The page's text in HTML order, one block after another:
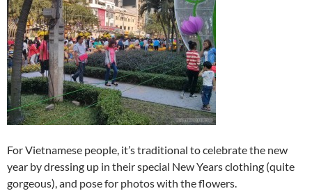
For Vietnamese people, it’s traditional to celebrate the new
year by dressing up in their special New Years clothing (quite
gorgeous), and pose for photos with the flowers.